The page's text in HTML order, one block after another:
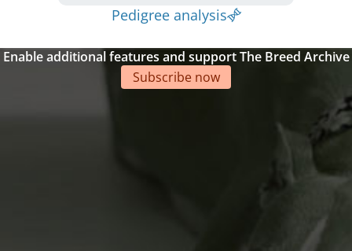
Pedigree analysis
Enable additional features and support The Breed Archive
Subscribe now